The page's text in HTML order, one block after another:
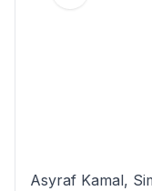
Asyraf Kamal,